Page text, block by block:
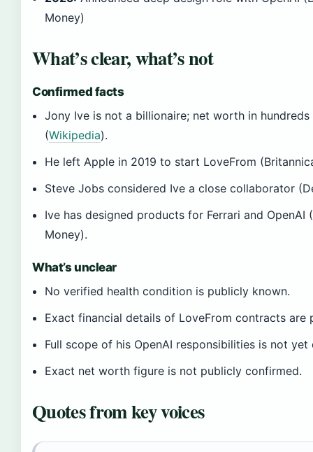
Money)
What’s clear, what’s not
Confirmed facts
Jony Ive is not a billionaire; net worth in
(Wikipedia).
He left Apple in 2019 to start LoveFrom
Steve Jobs considered Ive a close collaborator
Ive has designed products for Ferrari and OpenAI
Money).
What’s unclear
No verified health condition is publicly known.
Exact financial details of LoveFrom contracts are
Full scope of his OpenAI responsibilities is not yet
Exact net worth figure is not publicly confirmed.
Quotes from key voices